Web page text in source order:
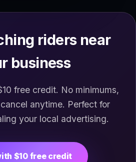
riders near
business
free credit. No minimums,
anytime. Perfect for
your local advertising.
$10 free credit